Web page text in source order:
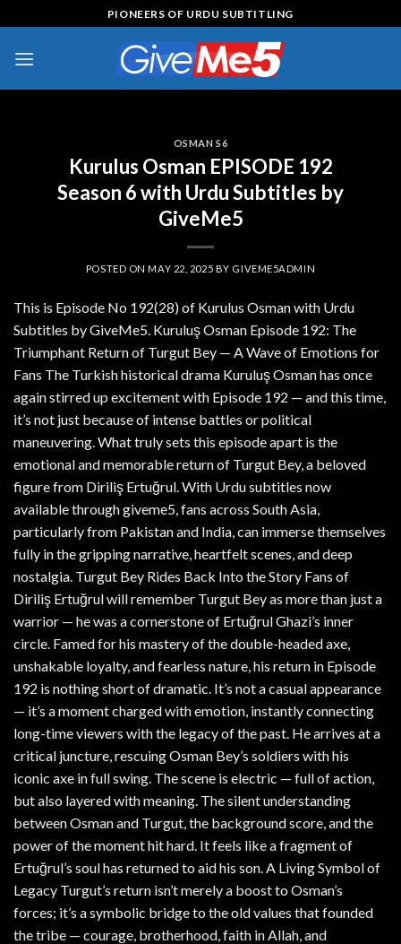
to
content
PIONEERS OF URDU SUBTITLING
OSMAN S6
Kurulus Osman EPISODE 192
Season 6 with Urdu Subtitles by
GiveMe5
POSTED ONMAY 22, 2025 BY GIVEME5ADMIN
This is Episode No 192(28) of Kurulus Osman with Urdu
Subtitles by GiveMe5. Kuruluş Osman Episode 192: The
Triumphant Return of Turgut Bey — A Wave of Emotions for
Fans The Turkish historical drama Kuruluş Osman has once
again stirred up excitement with Episode 192 — and this time,
it’s not just because of intense battles or political
maneuvering. What truly sets this episode apart is the
emotional and memorable return of Turgut Bey, a beloved
figure from Diriliş Ertuğrul. With Urdu subtitles now
available through giveme5, fans across South Asia,
particularly from Pakistan and India, can immerse themselves
fully in the gripping narrative, heartfelt scenes, and deep
nostalgia. Turgut Bey Rides Back Into the Story Fans of
Diriliş Ertuğrul will remember Turgut Bey as more than just a
warrior — he was a cornerstone of Ertuğrul Ghazi’s inner
circle. Famed for his mastery of the double-headed axe,
unshakable loyalty, and fearless nature, his return in Episode
192 is nothing short of dramatic. It’s not a casual appearance
— it’s a moment charged with emotion, instantly connecting
long-time viewers with the legacy of the past. He arrives at a
critical juncture, rescuing Osman Bey’s soldiers with his
iconic axe in full swing. The scene is electric — full of action,
but also layered with meaning. The silent understanding
between Osman and Turgut, the background score, and the
power of the moment hit hard. It feels like a fragment of
Ertuğrul’s soul has returned to aid his son. A Living Symbol of
Legacy Turgut’s return isn’t merely a boost to Osman’s
forces; it’s a symbolic bridge to the old values that founded
the tribe — courage, brotherhood, faith in Allah, and